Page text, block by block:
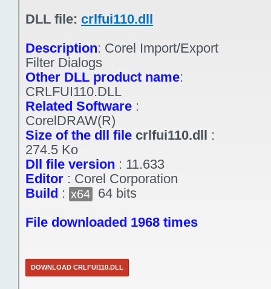
DLL file: crlfui110.dll
Description: Corel Import/Export
Filter Dialogs
Other DLL product name:
CRLFUI110.DLL
Related Software :
CorelDRAW(R)
Size of the dll file crlfui110.dll :
274.5 Ko
Dll file version : 11.633
Editor : Corel Corporation
Build : x64
64 bits
File downloaded 1968 times
DOWNLOAD CRLFUI110.DLL